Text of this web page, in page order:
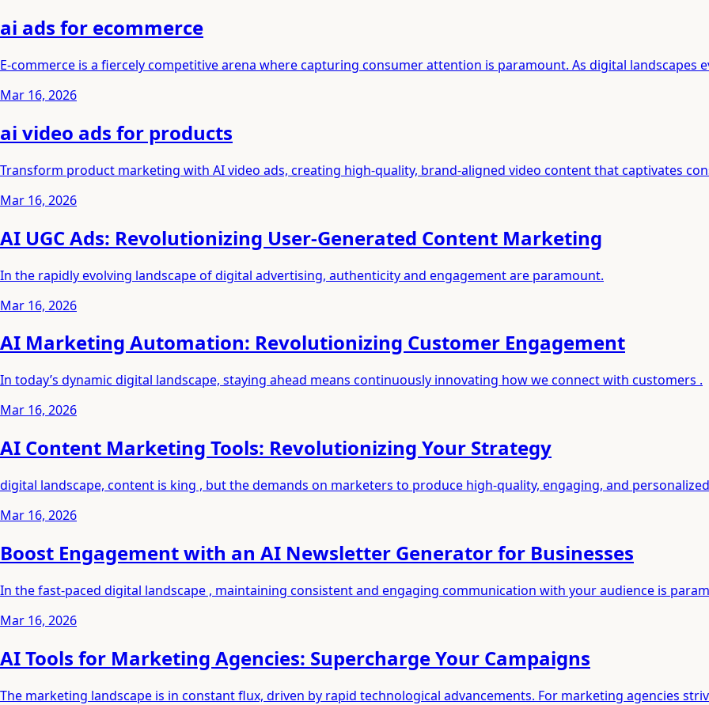
ai ads for ecommerce
E-commerce is a fiercely competitive arena where capturing consumer attention is paramount. As digital landscapes
Mar 16, 2026
ai video ads for products
Transform product marketing with AI video ads, creating high-quality, brand-aligned video content that captivates
Mar 16, 2026
AI UGC Ads: Revolutionizing User-Generated Content Marketing
In the rapidly evolving landscape of digital advertising, authenticity and engagement are paramount.
Mar 16, 2026
AI Marketing Automation: Revolutionizing Customer Engagement
In today’s dynamic digital landscape, staying ahead means continuously innovating how we connect with customers .
Mar 16, 2026
AI Content Marketing Tools: Revolutionizing Your Strategy
digital landscape, content is king , but the demands on marketers to produce high-quality, engaging, and
Mar 16, 2026
Boost Engagement with an AI Newsletter Generator for Businesses
In the fast-paced digital landscape , maintaining consistent and engaging communication with your audience is
Mar 16, 2026
AI Tools for Marketing Agencies: Supercharge Your Campaigns
The marketing landscape is in constant flux, driven by rapid technological advancements. For marketing agencies